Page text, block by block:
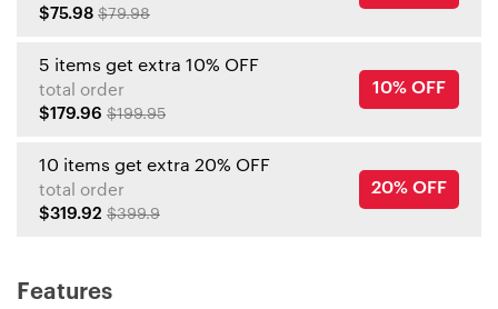
$75.98 $79.98
5 items get extra 10% OFF
total order
$179.96 $199.95
10% OFF
10 items get extra 20% OFF
total order
$319.92 $399.9
20% OFF
Features